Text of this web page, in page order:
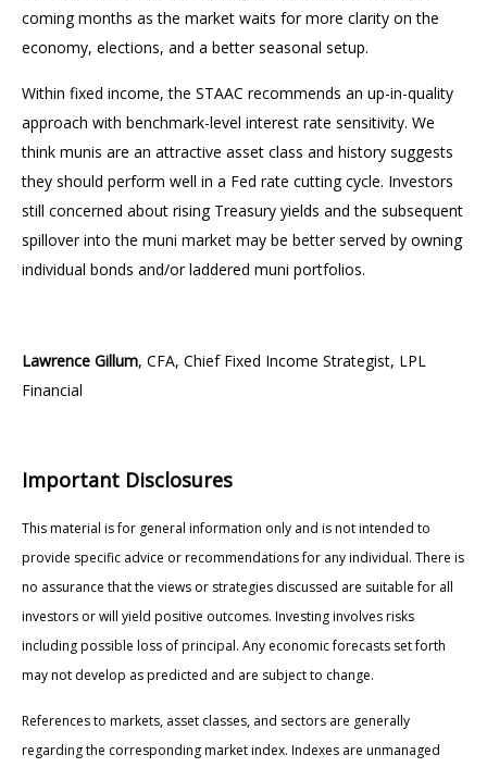
coming months as the market waits for more clarity on the
economy, elections, and a better seasonal setup.
Within fixed income, the STAAC recommends an up-in-quality
approach with benchmark-level interest rate sensitivity. We
think munis are an attractive asset class and history suggests
they should perform well in a Fed rate cutting cycle. Investors
still concerned about rising Treasury yields and the subsequent
spillover into the muni market may be better served by owning
individual bonds and/or laddered muni portfolios.
Lawrence Gillum, CFA, Chief Fixed Income Strategist, LPL
Financial
Important Disclosures
This material is for general information only and is not intended to
provide specific advice or recommendations for any individual. There is
no assurance that the views or strategies discussed are suitable for all
investors or will yield positive outcomes. Investing involves risks
including possible loss of principal. Any economic forecasts set forth
may not develop as predicted and are subject to change.
References to markets, asset classes, and sectors are generally
regarding the corresponding market index. Indexes are unmanaged